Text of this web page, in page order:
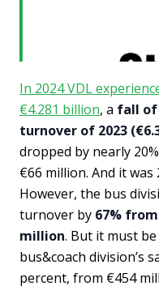
In 2024 VDL
€4.281 billion, a fall of
turnover of 2023
dropped by nearly
€66 million. And it
However, the bus
turnover by 67%
million. But it must
bus&coach division’s
percent, from €454